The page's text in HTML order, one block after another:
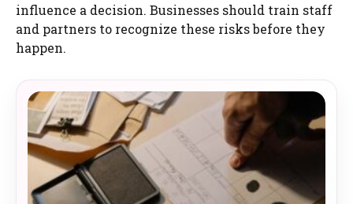
influence a decision. Businesses should train staff
and partners to recognize these risks before they
happen.